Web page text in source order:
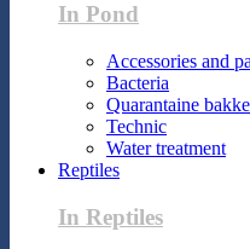
In Pond
Accessories and
Bacteria
Quarantaine
Technic
Water treatment
Reptiles
In Reptiles